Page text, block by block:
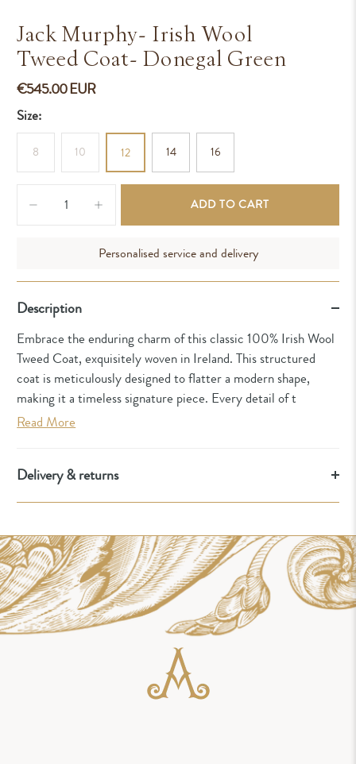
Jack Murphy- Irish Wool
Tweed Coat- Donegal Green
€545.00 EUR
Size:
8 10 12 14 16
ADD TO CART
Personalised service and delivery
Description
Embrace the enduring charm of this classic 100% Irish Wool
Tweed Coat, exquisitely woven in Ireland. This structured
coat is meticulously designed to flatter a modern shape,
making it a timeless signature piece. Every detail of t
Read More
Delivery & returns